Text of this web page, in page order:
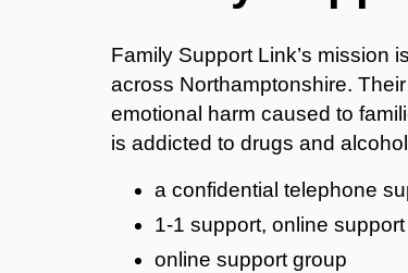
Family Support Link’s mission
across Northamptonshire.
emotional harm caused to
is addicted to drugs and
a confidential telephone
1-1 support, online
online support group